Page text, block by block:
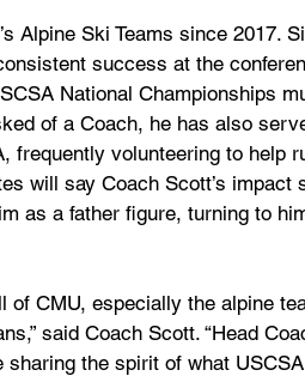
Alpine Ski Teams since 2017.
success at the
National Championships
of a Coach, he has also
frequently volunteering to help
will say Coach Scott’s impact
as a father figure, turning to
of CMU, especially the alpine
said Coach Scott. “Head
the spirit of what